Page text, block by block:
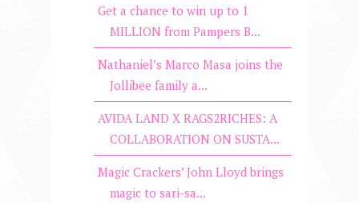
Get a chance to win up to 1
MILLION from Pampers B...
Nathaniel’s Marco Masa joins the
Jollibee family a...
AVIDA LAND X RAGS2RICHES: A
COLLABORATION ON SUSTA...
Magic Crackers’ John Lloyd brings
magic to sari-sa...